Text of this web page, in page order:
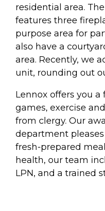
residential area.
features three
purpose area for
also have a
area. Recently, we
unit, rounding out
Lennox offers you
games, exercise
from clergy. Our
department
fresh-prepared
health, our team
LPN, and a trained